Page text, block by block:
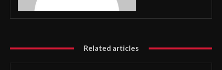
Related articles